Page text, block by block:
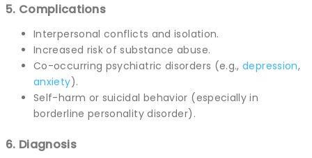
5. Complications
Interpersonal conflicts and isolation.
Increased risk of substance abuse.
Co-occurring psychiatric disorders (e.g.,depression,
anxiety).
Self-harm or suicidal behavior (especially in
borderline personality disorder).
6. Diagnosis